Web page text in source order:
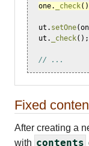
one. _check
ut . setOne(
ut . _check();
// ...
Fixed
After creating a
with contents